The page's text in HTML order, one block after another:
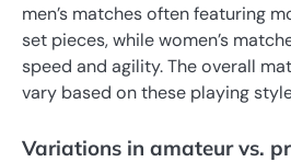
men’s matches often featuring
set pieces, while women’s
speed and agility. The overall
vary based on these playing
Variations in amateur vs.